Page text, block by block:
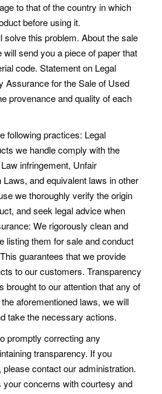
to that of the country in which
before using it.
solve this problem. About the sale
send you a piece of paper that
code. Statement on Legal
Assurance for the Sale of Used
provenance and quality of each
following practices: Legal
we handle comply with the
infringement, Unfair
and equivalent laws in other
we thoroughly verify the origin
and seek legal advice when
We rigorously clean and
listing them for sale and conduct
guarantees that we provide
to our customers. Transparency
brought to our attention that any of
aforementioned laws, we will
take the necessary actions.
promptly correcting any
transparency. If you
contact our administration.
concerns with courtesy and